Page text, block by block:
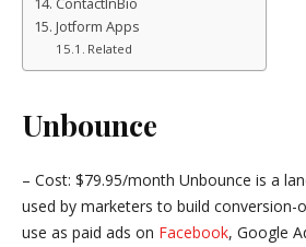
ContactInBio
Jotform Apps
Related
Unbounce
– Cost: $79.95/month Unbounce is a
used by marketers to build conversion-
use as paid ads on Facebook, Google